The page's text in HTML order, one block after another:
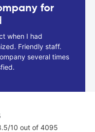
for
when I had
Friendly staff.
several times
10 out of 4095